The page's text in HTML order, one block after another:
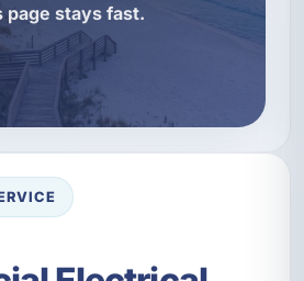
page stays fast.